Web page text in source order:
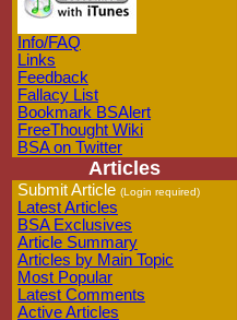
Info/FAQ
Links
Feedback
Fallacy List
Bookmark BSAlert
FreeThought Wiki
BSA on Twitter
Articles
Submit Article (Login required)
Latest Articles
BSA Exclusives
Article Summary
Articles by Main Topic
Most Popular
Latest Comments
Active Articles